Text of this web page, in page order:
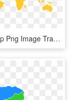
World Map Png Image Transparent Background - Map Of Central America Highlighted, Png Download